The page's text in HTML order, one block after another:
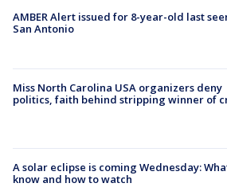
AMBER Alert issued for 8-year-old last
San Antonio
Miss North Carolina USA organizers deny
politics, faith behind stripping winner of
A solar eclipse is coming Wednesday:
know and how to watch